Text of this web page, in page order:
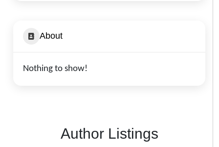
About
Nothing to show!
Author Listings